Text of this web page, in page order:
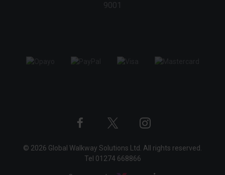
profile
Twitter
profile
Instagram
© 2026 Global Walkway Solutions Ltd. All rights reserved.
Tel 01274 668866